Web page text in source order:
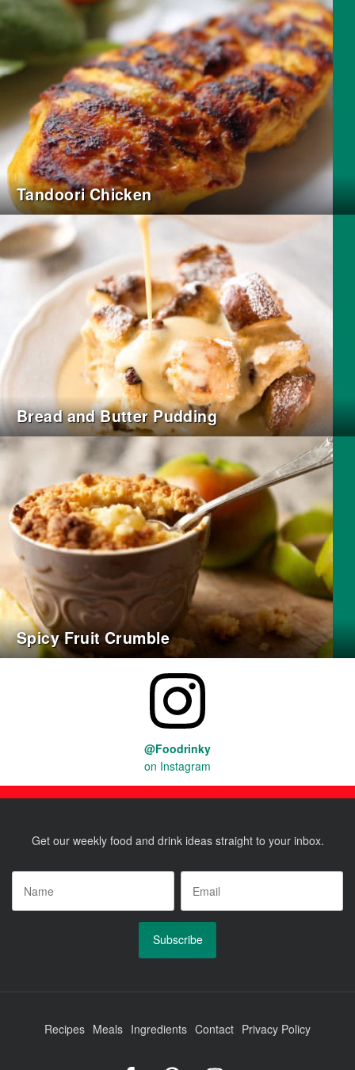
Tandoori Chicken
Bread and Butter Pudding
Spicy Fruit Crumble
@Foodrinky
on Instagram
Get our weekly food and drink ideas straight to your inbox.
Recipes Meals Ingredients Contact Privacy Policy